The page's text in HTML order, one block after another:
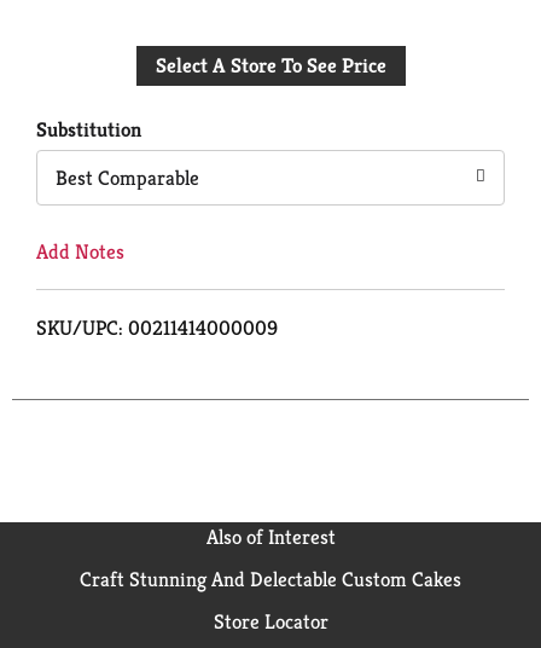
to
Select A Store To See Price
Substitution
Best Comparable
Add Notes
SKU/UPC: 00211414000009
Also of Interest
Craft Stunning And Delectable Custom Cakes
Store Locator